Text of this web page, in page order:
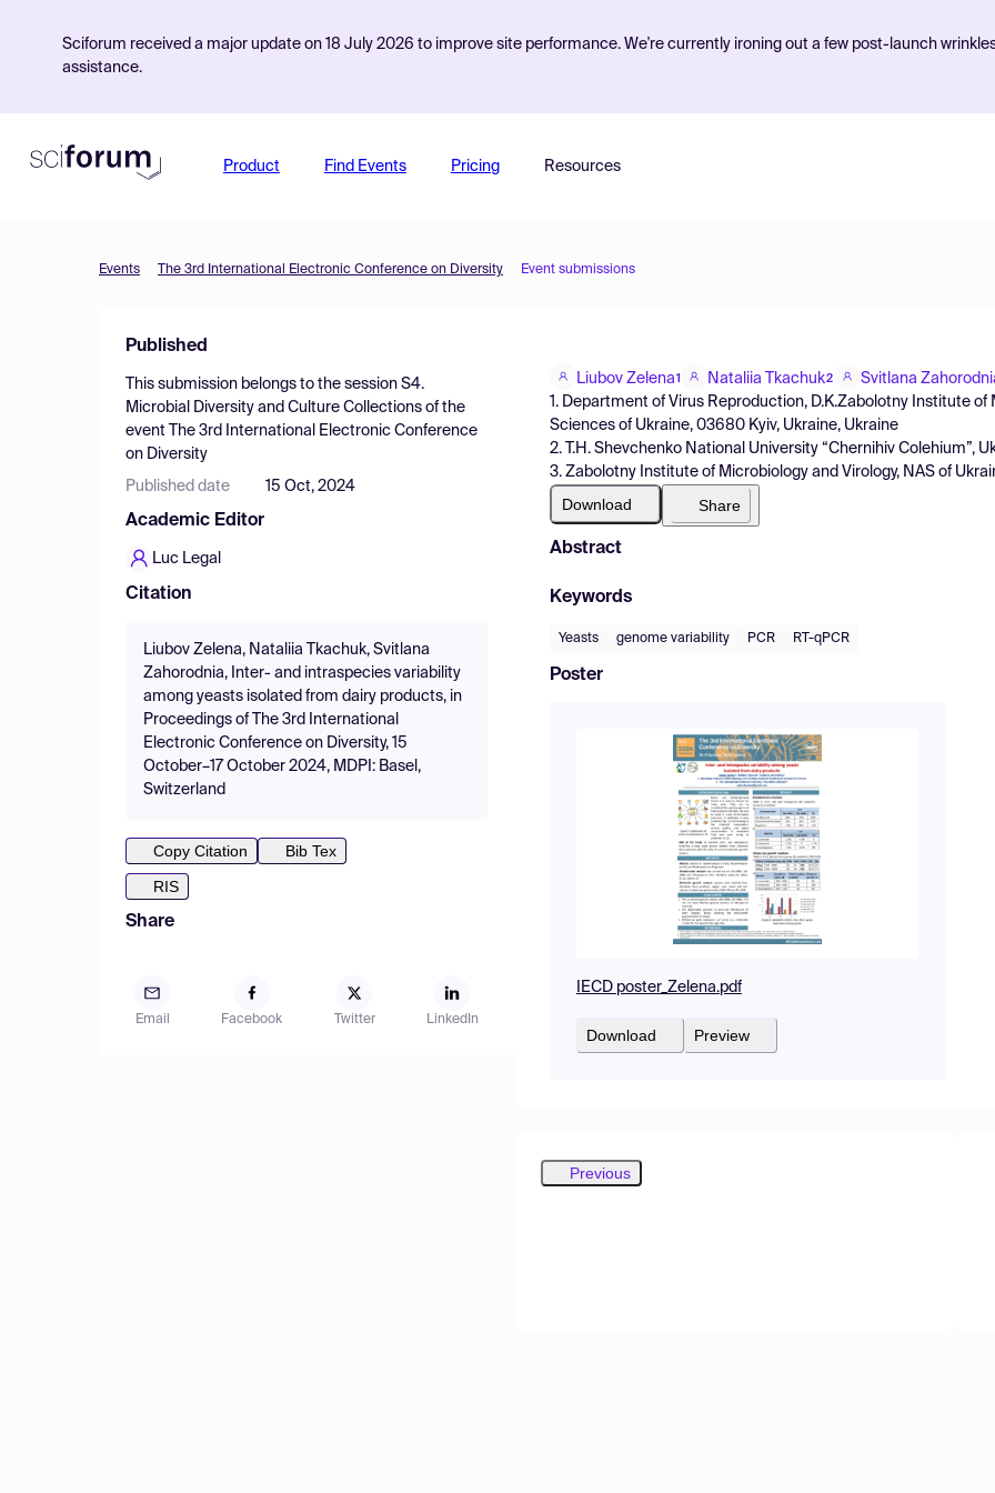
Sciforum received a major update on 18 July 2026 to improve site performance. We're currently ironing out a few post-launch
assistance.
Product Find Events Pricing Resources
Events The 3rd International Electronic Conference on Diversity Event submissions
Published
This submission belongs to the session S4.
Microbial Diversity and Culture Collections of the
event
The 3rd International Electronic Conference
on Diversity
Published date 15 Oct, 2024
Academic Editor
Luc Legal
Citation
Liubov Zelena, Nataliia Tkachuk, Svitlana
Zahorodnia, Inter- and intraspecies variability
among yeasts isolated from dairy products, in
Proceedings of The 3rd International
Electronic Conference on Diversity, 15
October–17 October 2024, MDPI: Basel,
Switzerland
Copy Citation
Bib Tex
RIS
Share
Email Facebook Twitter LinkedIn
Liubov Zelena1 Nataliia Tkachuk2
Svitlana
1. Department of Virus Reproduction, D.K.Zabolotny Institute
Sciences of Ukraine, 03680 Kyiv, Ukraine, Ukraine
2. T.H. Shevchenko National University “Chernihiv Colehium”,
3. Zabolotny Institute of Microbiology and Virology, NAS of
Download Share
Abstract
Keywords
Yeasts genome variability PCR RT-qPCR
Poster
IECD poster_Zelena.pdf
Download Preview
Previous